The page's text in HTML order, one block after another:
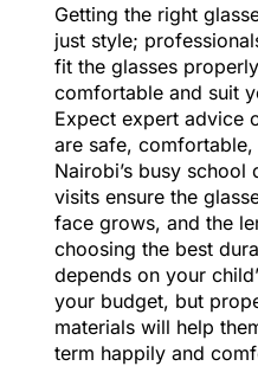
Getting the right
just style;
fit the glasses
comfortable and suit
Expect expert advice
are safe,
Nairobi’s busy
visits ensure the
face grows, and the
choosing the best
depends on your
your budget, but
materials will help
term happily and